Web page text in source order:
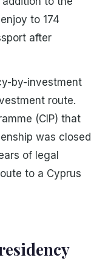
to 174
after
by-investment
route.
(CIP) that
was closed
of legal
to a Cyprus